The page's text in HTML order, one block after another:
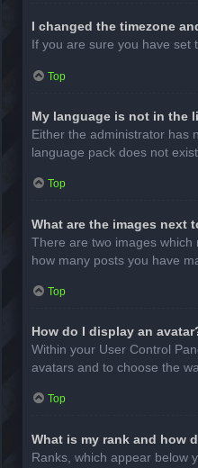
I changed the timezone
If you are sure you have set
Top
My language is not in the
Either the administrator has
language pack does not
Top
What are the images next
There are two images
how many posts you have
Top
How do I display an
Within your User Control
avatars and to choose the
Top
What is my rank and how
Ranks, which appear below